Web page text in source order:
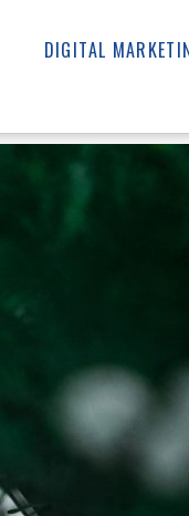
DIGITAL